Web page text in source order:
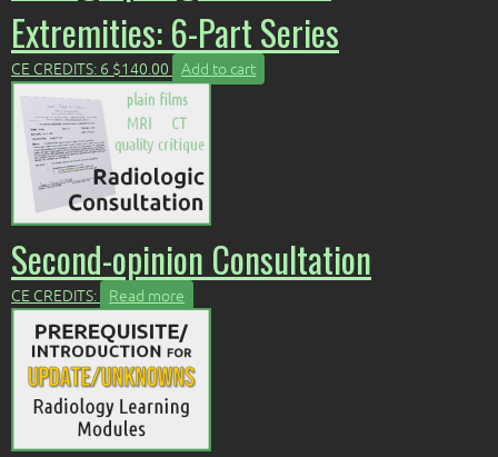
Extremities: 6-Part Series
CE CREDITS: 6 $140.00 Add to cart
Second-opinion Consultation
CE CREDITS: Read more